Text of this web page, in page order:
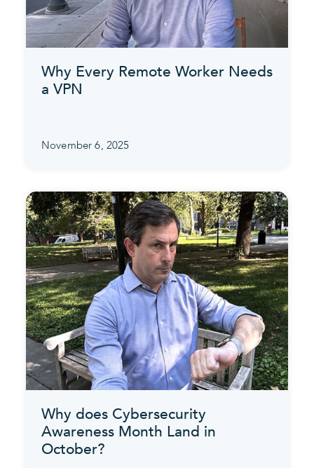
Why Every Remote Worker Needs
a VPN
November 6, 2025
Why does Cybersecurity
Awareness Month Land in
October?